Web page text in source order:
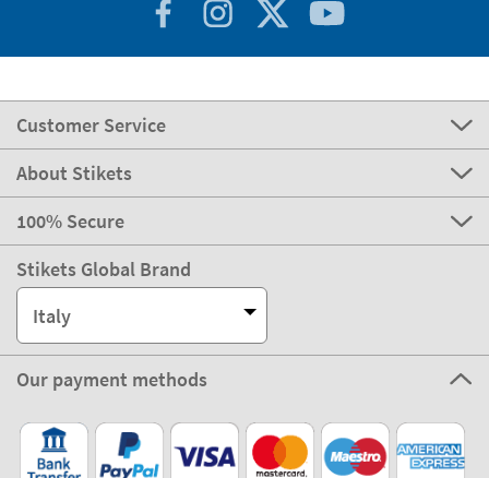
Customer Service
About Stikets
100% Secure
Stikets Global Brand
Italy
Our payment methods